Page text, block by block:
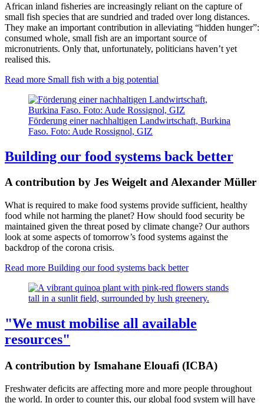
African inland fisheries are increasingly reliant on the capture of
small fish species that are sundried and traded over long distances.
They make an important contribution in alleviating “hidden hunger”:
consumed whole, small fish are an important source of
micronutrients. Only that, unfortunately, politicians haven’t yet
realised this.
Read more Small fish with a big potential
Förderung einer nachhaltigen Landwirtschaft, Burkina
Faso. Foto: Aude Rossignol, GIZ
Building our food systems back better
A contribution by Jes Weigelt and Alexander Müller
What is required to make food systems provide sufficient, healthy
food while not harming the planet? How should food security be
maintained given the threat posed by climate change? Our authors
look at some aspects of tomorrow’s food systems against the
backdrop of the corona crisis.
Read more Building our food systems back better
"We must mobilise all available
resources"
A contribution by Ismahane Elouafi (ICBA)
Freshwater deficits are affecting more and more people throughout
the world. In order to counter this, our global food system will have